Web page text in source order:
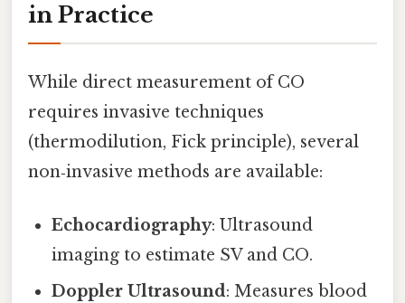
in Practice
While direct measurement of CO
requires invasive techniques
(thermodilution, Fick principle), several
non‑invasive methods are available:
Echocardiography: Ultrasound
imaging to estimate SV and CO.
Doppler Ultrasound: Measures blood